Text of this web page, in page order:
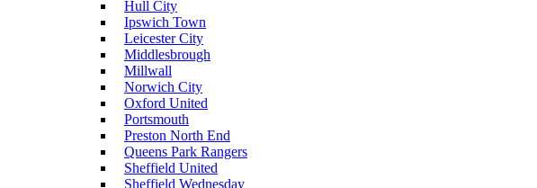
Hull City
Ipswich Town
Leicester City
Middlesbrough
Millwall
Norwich City
Oxford United
Portsmouth
Preston North End
Queens Park Rangers
Sheffield United
Sheffield Wednesday